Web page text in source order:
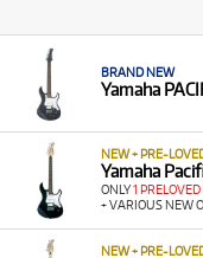
BRAND NEW
Yamaha
NEW + PRE-
Yamaha
ONLY1 PRELOVED
+ VARIOUS NEW
NEW + PRE-